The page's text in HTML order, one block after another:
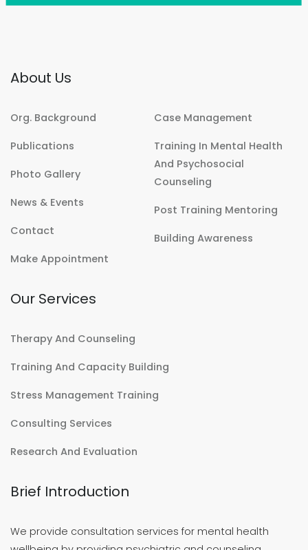
About Us
Org. Background
Publications
Photo Gallery
News & Events
Contact
Make Appointment
Case Management
Training In Mental Health
And Psychosocial
Counseling
Post Training Mentoring
Building Awareness
Our Services
Therapy And Counseling
Training And Capacity Building
Stress Management Training
Consulting Services
Research And Evaluation
Brief Introduction
We provide consultation services for mental health